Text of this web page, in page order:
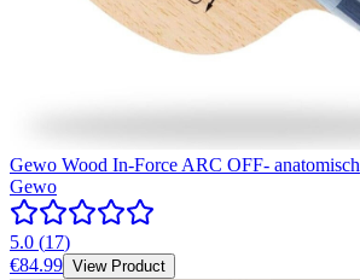
Gewo Wood In-Force ARC OFF- anatomisch
Gewo
5.0 (17)
€84.99 View Product